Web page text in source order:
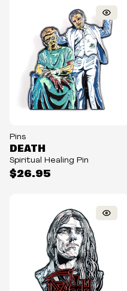
Pins
$26.95
DEATH
Spiritual Healing Pin